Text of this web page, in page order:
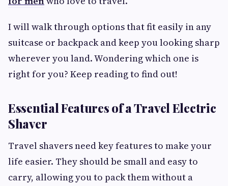
I will walk through options that fit easily in any
suitcase or backpack and keep you looking sharp
wherever you land. Wondering which one is
right for you? Keep reading to find out!
Essential Features of a Travel Electric
Shaver
Travel shavers need key features to make your
life easier. They should be small and easy to
carry, allowing you to pack them without a